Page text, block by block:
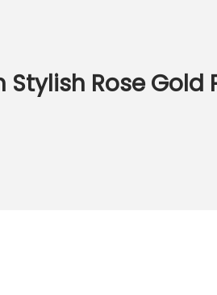
Rose